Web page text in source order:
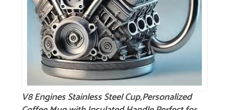
V8 Engines Stainless Steel Cup,Personalized